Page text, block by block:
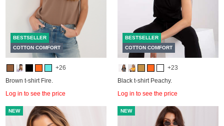
BESTSELLER
COTTON COMFORT
+26
Brown t-shirt Fire.
Log in to see the price
BESTSELLER
COTTON COMFORT
+23
Black t-shirt Peachy.
Log in to see the price
NEW NEW